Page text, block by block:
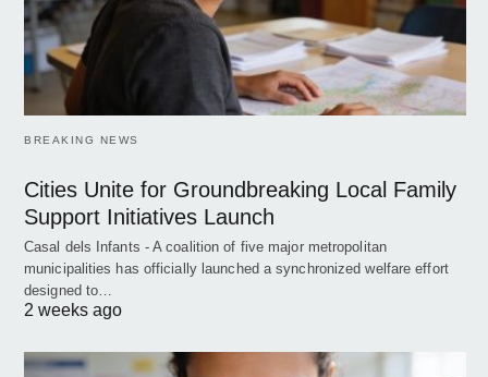
BREAKING NEWS
Cities Unite for Groundbreaking Local Family
Support Initiatives Launch
Casal dels Infants - A coalition of five major metropolitan
municipalities has officially launched a synchronized welfare effort
designed to…
2 weeks ago